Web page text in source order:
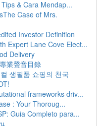
& Cara Mendap...
Case of Mrs.
Investor Definition
Expert Lane Cove Elect...
Delivery
業聲音目錄
생필품 쇼핑의 천국
frameworks driv...
: Your Thoroug...
Guia Completo para...